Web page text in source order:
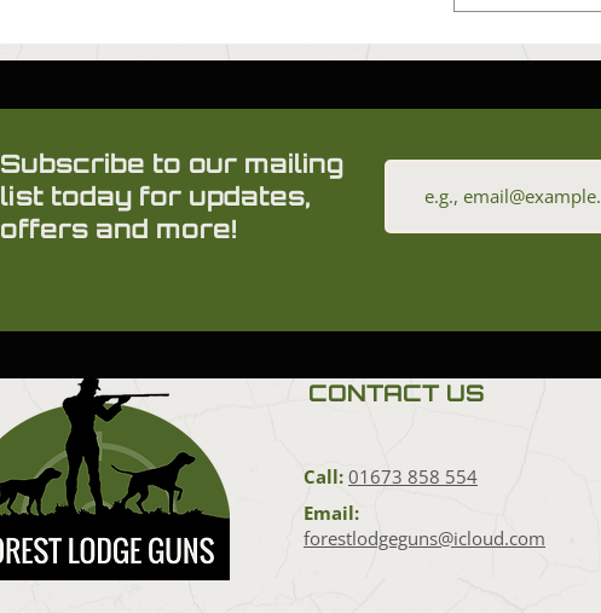
Subscribe to our mailing
list today for updates,
offers and more!
Call: 01673 858 554
Email:
forestlodgeguns@icloud.com
CONTACT US